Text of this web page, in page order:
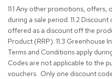
11.1 Any other promotions,
during a sale period. 11.2
offered as a discount off the
Product (RRP). 11.3 Greenhouse
Terms and Conditions apply
Codes are not applicable to the
vouchers. Only one discount